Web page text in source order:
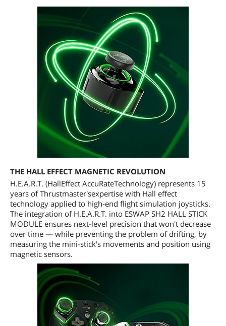
THE HALL EFFECT MAGNETIC REVOLUTION
H.E.A.R.T. (HallEffect AccuRateTechnology) represents 15
years of Thrustmaster'sexpertise with Hall effect
technology applied to high-end flight simulation joysticks.
The integration of H.E.A.R.T. into ESWAP SH2 HALL STICK
MODULE ensures next-level precision that won't decrease
over time — while preventing the problem of drifting, by
measuring the mini-stick's movements and position using
magnetic sensors.